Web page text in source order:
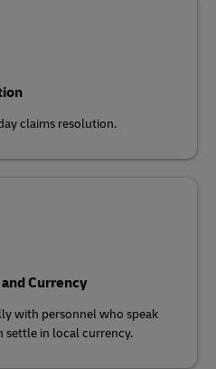
claims resolution.
Currency
with personnel who speak
settle in local currency.